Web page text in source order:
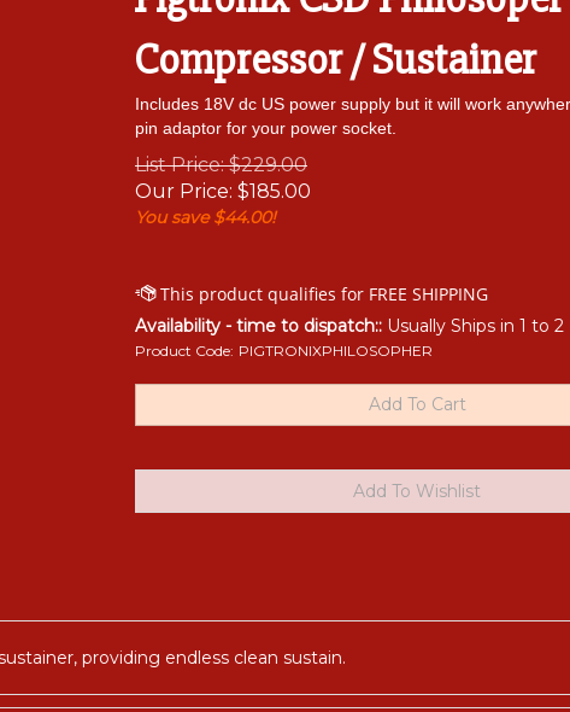
Compressor / Sustainer
Includes 18V dc US power supply but it will work
pin adaptor for your power socket.
List Price: $229.00
Our Price: $185.00
You save $44.00!
Availability - time to dispatch:: Usually Ships in 1 to
Product Code: PIGTRONIXPHILOSOPHER
providing endless clean sustain.